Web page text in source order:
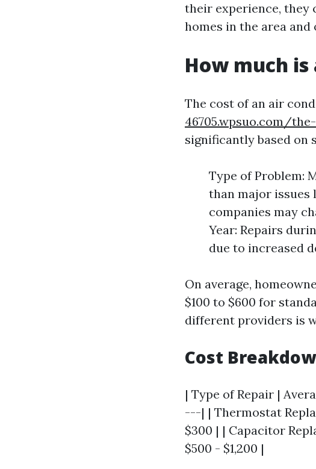
their experience, they
homes in the area
How much
The cost of an air
46705.wpsuo.com/
significantly based on
Type of Problem:
than major issues
companies may
Year: Repairs
due to increased
On average,
$100 to $600 for
different providers is
Cost
| Type of Repair |
---| | Thermostat
$300 | | Capacitor
$500 - $1,200 |